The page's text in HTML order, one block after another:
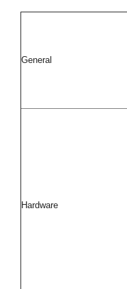
General
Hardware